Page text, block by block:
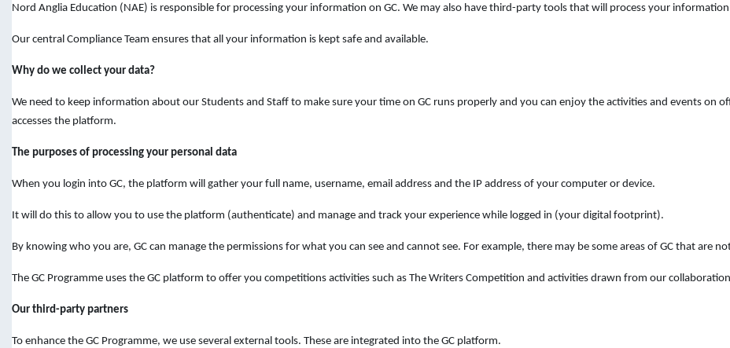
Nord Anglia Education (NAE) is responsible for processing your information on GC. We may also have third-party tools that will process your
Our central Compliance Team ensures that all your information is kept safe and available.
Why do we collect your data?
We need to keep information about our Students and Staff to make sure your time on GC runs properly and you can enjoy the activities and events on
accesses the platform.
The purposes of processing your personal data
When you login into GC, the platform will gather your full name, username, email address and the IP address of your computer or device.
It will do this to allow you to use the platform (authenticate) and manage and track your experience while logged in (your digital footprint).
By knowing who you are, GC can manage the permissions for what you can see and cannot see. For example, there may be some areas of GC that are
The GC Programme uses the GC platform to offer you competitions activities such as The Writers Competition and activities drawn from our
Our third-party partners
To enhance the GC Programme, we use several external tools. These are integrated into the GC platform.